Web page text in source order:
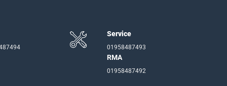
Service
01958487493
RMA
01958487492